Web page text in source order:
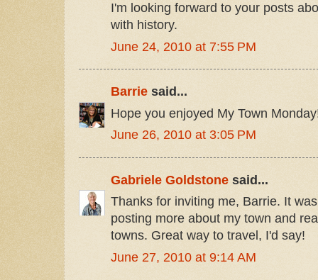
I'm looking forward to your posts
with history.
June 24, 2010 at 7:55 PM
Barrie said...
Hope you enjoyed My Town
June 26, 2010 at 3:05 PM
Gabriele Goldstone said...
Thanks for inviting me, Barrie. It
posting more about my town and
towns. Great way to travel, I'd say!
June 27, 2010 at 9:14 AM